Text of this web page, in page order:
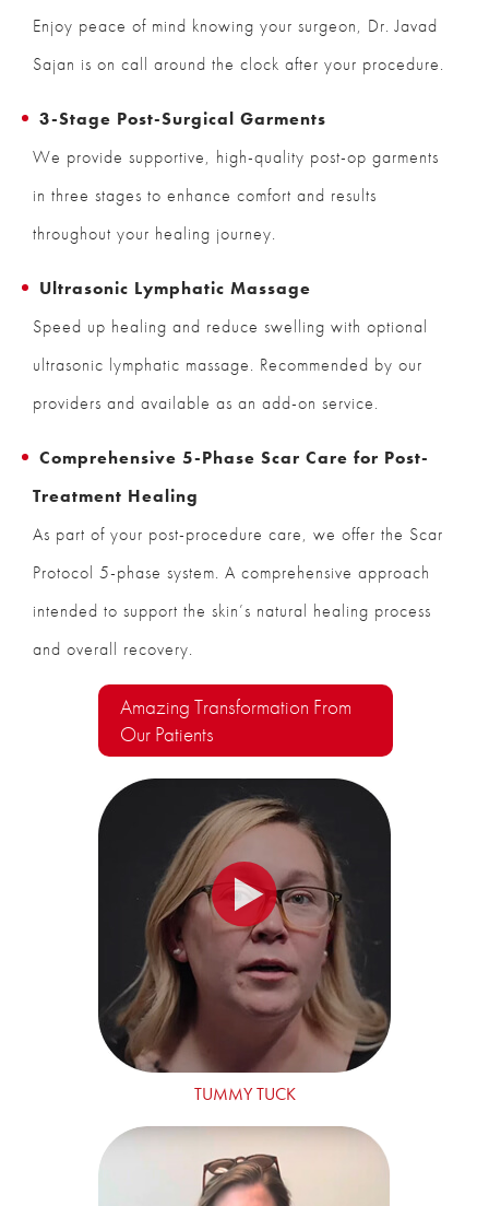
Enjoy peace of mind knowing your surgeon, Dr. Javad
Sajan is on call around the clock after your procedure.
3-Stage Post-Surgical Garments
We provide supportive, high-quality post-op garments
in three stages to enhance comfort and results
throughout your healing journey.
Ultrasonic Lymphatic Massage
Speed up healing and reduce swelling with optional
ultrasonic lymphatic massage. Recommended by our
providers and available as an add-on service.
Comprehensive 5-Phase Scar Care for Post-
Treatment Healing
As part of your post-procedure care, we offer the Scar
Protocol 5-phase system. A comprehensive approach
intended to support the skin’s natural healing process
and overall recovery.
Amazing Transformation From
Our Patients
TUMMY TUCK